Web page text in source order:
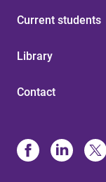
Current students
Library
Contact